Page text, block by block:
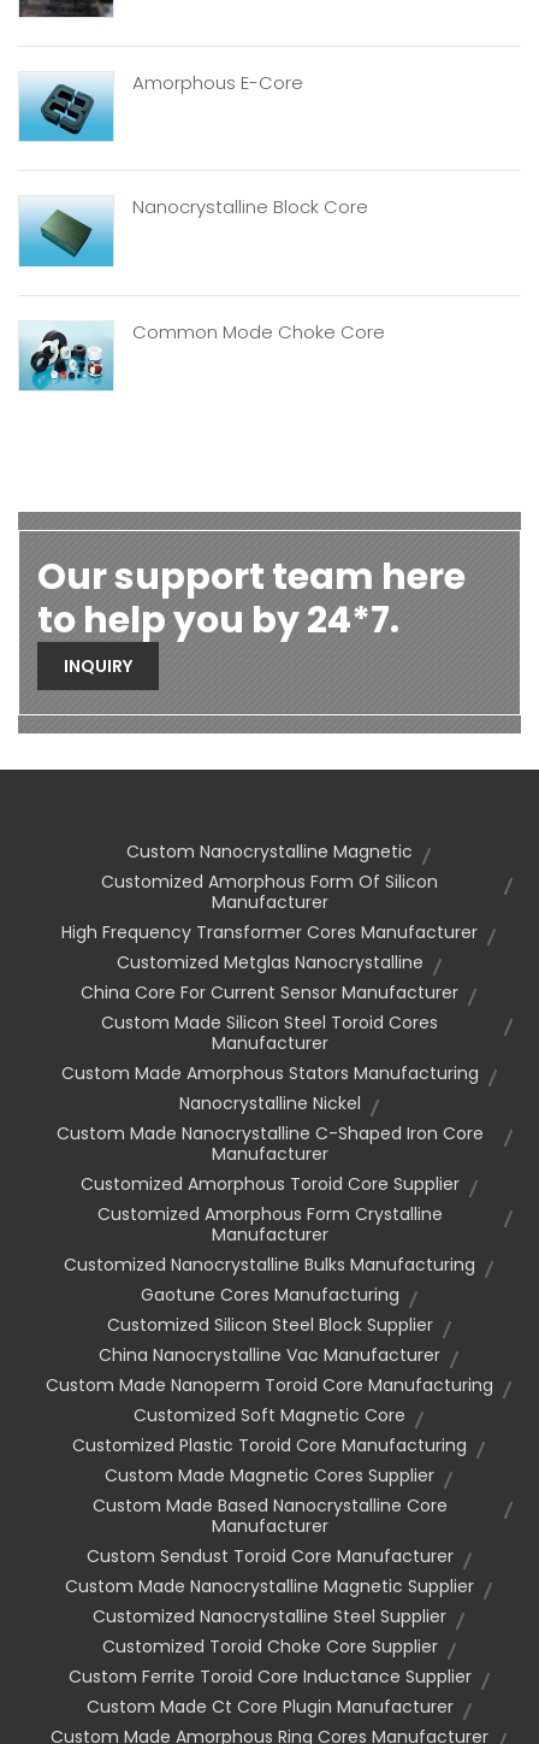
Amorphous E-Core
Nanocrystalline Block Core
Common Mode Choke Core
Our support team here
to help you by 24*7.
INQUIRY
Custom Nanocrystalline Magnetic
Customized Amorphous Form Of Silicon
Manufacturer
High Frequency Transformer Cores Manufacturer
Customized Metglas Nanocrystalline
China Core For Current Sensor Manufacturer
Custom Made Silicon Steel Toroid Cores
Manufacturer
Custom Made Amorphous Stators Manufacturing
Nanocrystalline Nickel
Custom Made Nanocrystalline C-Shaped Iron Core
Manufacturer
Customized Amorphous Toroid Core Supplier
Customized Amorphous Form Crystalline
Manufacturer
Customized Nanocrystalline Bulks Manufacturing
Gaotune Cores Manufacturing
Customized Silicon Steel Block Supplier
China Nanocrystalline Vac Manufacturer
Custom Made Nanoperm Toroid Core Manufacturing
Customized Soft Magnetic Core
Customized Plastic Toroid Core Manufacturing
Custom Made Magnetic Cores Supplier
Custom Made Based Nanocrystalline Core
Manufacturer
Custom Sendust Toroid Core Manufacturer
Custom Made Nanocrystalline Magnetic Supplier
Customized Nanocrystalline Steel Supplier
Customized Toroid Choke Core Supplier
Custom Ferrite Toroid Core Inductance Supplier
Custom Made Ct Core Plugin Manufacturer
Custom Made Amorphous Ring Cores Manufacturer